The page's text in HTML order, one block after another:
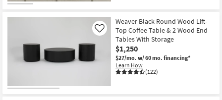
Style
Weaver Black Round Wood Lift-
Top Coffee Table & 2 Wood End
Tables With Storage
$1,250
$27/mo. w/ 60 mo. financing*
Learn How
(122)
Like